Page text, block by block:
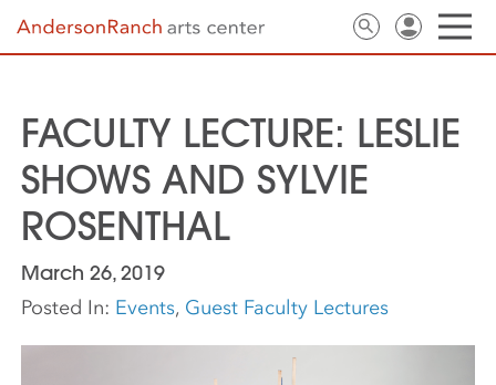
FACULTY LECTURE: LESLIE
SHOWS AND SYLVIE
ROSENTHAL
March 26, 2019
Posted In: Events, Guest Faculty Lectures